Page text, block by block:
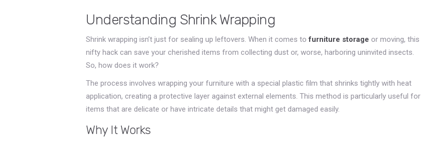
Understanding Shrink Wrapping
Shrink wrapping isn’t just for sealing up leftovers. When it comes tofurniture storage or moving, this
nifty hack can save your cherished items from collecting dust or, worse, harboring uninvited insects.
So, how does it work?
The process involves wrapping your furniture with a special plastic film that shrinks tightly with heat
application, creating a protective layer against external elements. This method is particularly useful for
items that are delicate or have intricate details that might get damaged easily.
Why It Works